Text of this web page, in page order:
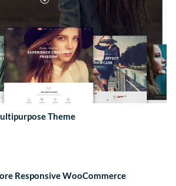
Theme
Responsive WooCommerce